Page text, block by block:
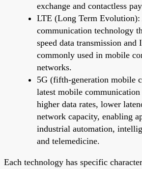
exchange and contactless
LTE (Long Term Evolution):
communication technology
speed data transmission and
commonly used in mobile
networks.
5G (fifth-generation mobile
latest mobile
higher data rates, lower
network capacity, enabling
industrial automation,
and telemedicine.
Each technology has specific